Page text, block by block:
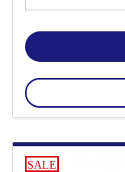
SALE